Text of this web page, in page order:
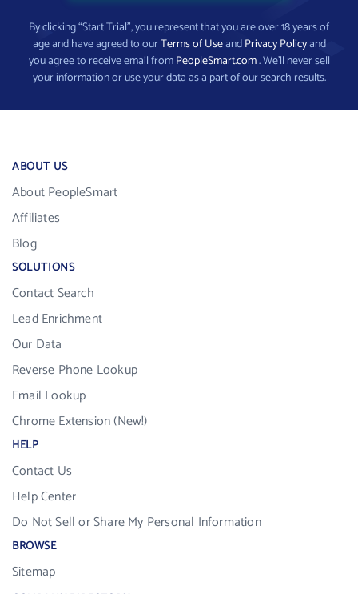
By clicking “Start Trial”, you represent that you are over 18 years of
age and have agreed to ourTerms of UseandPrivacy Policyand
you agree to receive email fromPeopleSmart.com. We’ll never sell
your information or use your data as a part of our search results.
ABOUT US
About PeopleSmart
Affiliates
Blog
SOLUTIONS
Contact Search
Lead Enrichment
Our Data
Reverse Phone Lookup
Email Lookup
Chrome Extension (New!)
HELP
Contact Us
Help Center
Do Not Sell or Share My Personal Information
BROWSE
Sitemap